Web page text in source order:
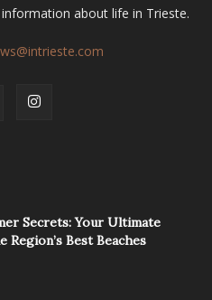
about life in Trieste.
Secrets: Your Ultimate
Region’s Best Beaches